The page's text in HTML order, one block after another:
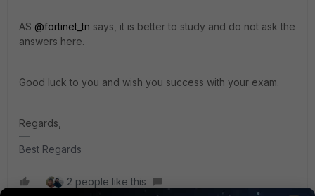
AS @fortinet_tn says, it is better to study and do not ask the
answers here.
Good luck to you and wish you success with your exam.
Regards,
Best Regards
2 people like this